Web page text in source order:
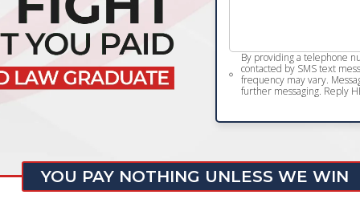
By providing a telephone
contacted by SMS text
frequency may vary.
further messaging. Reply
YOU PAY NOTHING UNLESS WE WIN